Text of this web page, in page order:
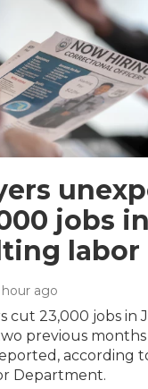
jobs
labor
hour ago
cut 23,000 jobs in
previous
according
Department.